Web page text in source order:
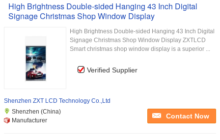
High Brightness Double-sided Hanging 43 Inch Digital
Signage Christmas Shop Window Display
High Brightness Double-sided Hanging 43 Inch Digital
Signage Christmas Shop Window Display ZXTLCD
Smart christmas shop window display is a superior ...
Verified Supplier
Shenzhen ZXT LCD Technology Co.,Ltd
Shenzhen (China)
Manufacturer
Contact Now